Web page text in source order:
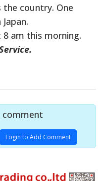
country. One
am this morning.
comment
Login to Add Comment